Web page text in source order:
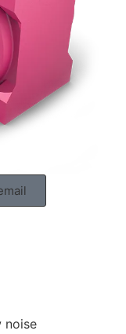
noise